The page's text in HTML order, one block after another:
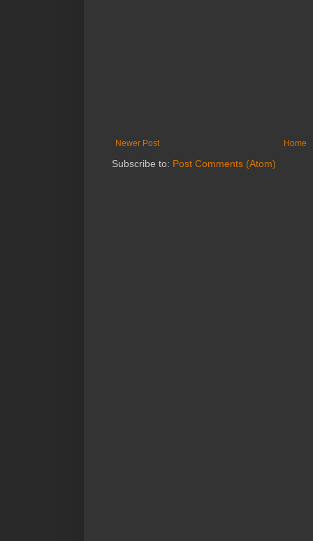
Newer Post Home
Subscribe to: Post Comments (Atom)